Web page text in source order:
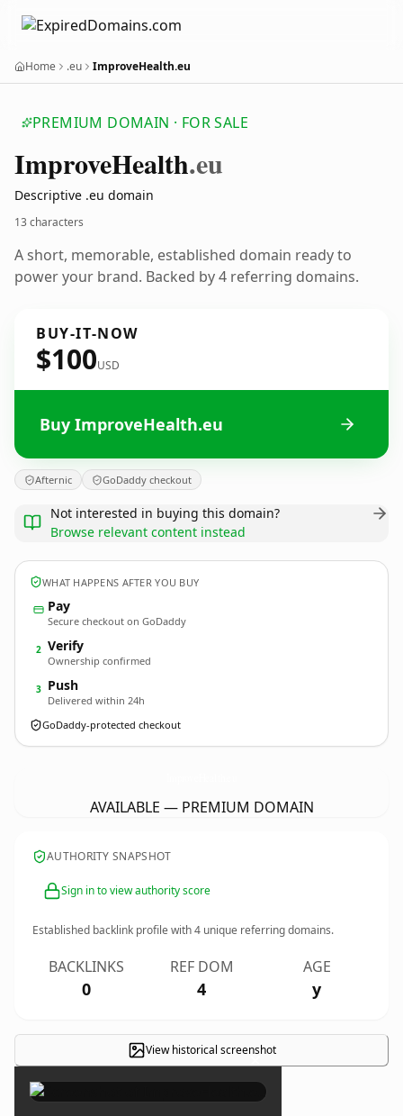
Home .eu ImproveHealth.eu
PREMIUM DOMAIN · FOR SALE
ImproveHealth.eu
Descriptive .eu domain
13 characters
A short, memorable, established domain ready to
power your brand. Backed by 4 referring domains.
BUY-IT-NOW
$100USD
Buy ImproveHealth.eu
Afternic GoDaddy checkout
Not interested in buying this domain?
Browse relevant content instead
WHAT HAPPENS AFTER YOU BUY
Pay
Secure checkout on GoDaddy
2 Verify
Ownership confirmed
3 Push
Delivered within 24h
GoDaddy-protected checkout
AVAILABLE — PREMIUM DOMAIN
AUTHORITY SNAPSHOT
Sign in to view authority score
Established backlink profile with4 unique referring domains.
BACKLINKS
0
REF DOM
4
AGE
y
View historical screenshot
×